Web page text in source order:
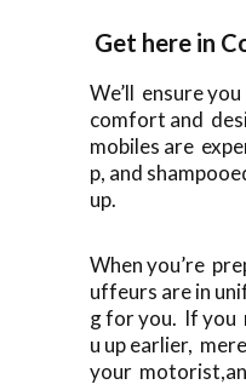
Get here in
We’ll ensure
comfort and
mobiles are
p, and
up.
When you’re
uffeurs are in
g for you. If you
u up earlier,
your